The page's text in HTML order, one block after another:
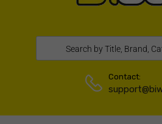
Contact: